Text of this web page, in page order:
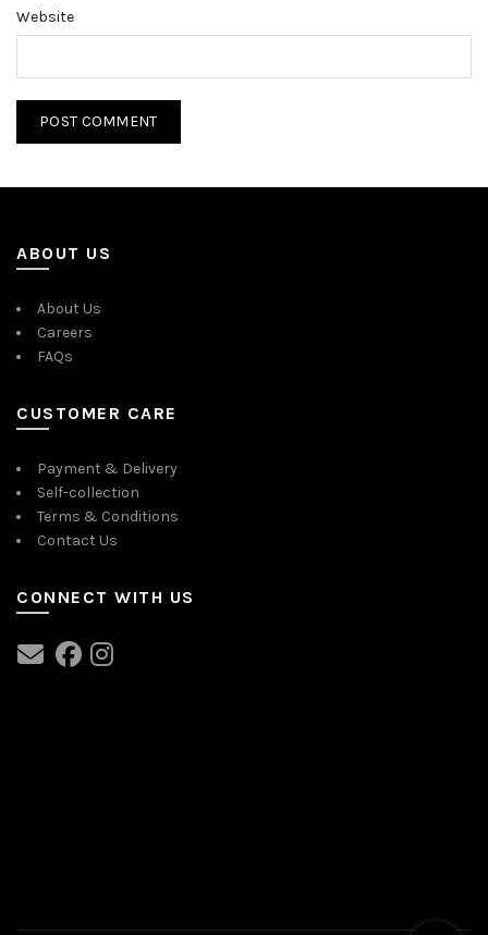
Website
ABOUT US
About Us
Careers
FAQs
CUSTOMER CARE
Payment & Delivery
Self-collection
Terms & Conditions
Contact Us
CONNECT WITH US